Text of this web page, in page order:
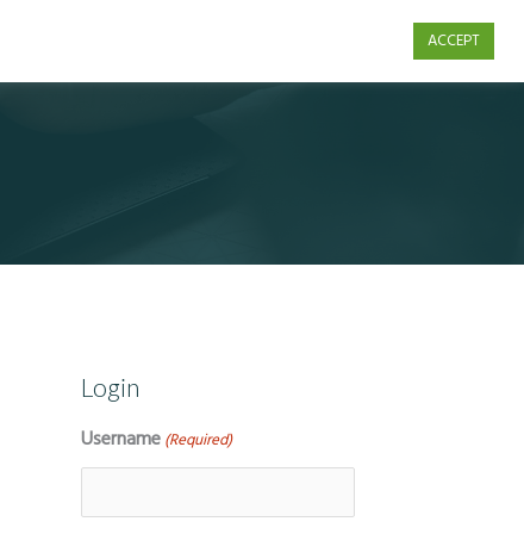
Login
Username (Required)
ACCEPT